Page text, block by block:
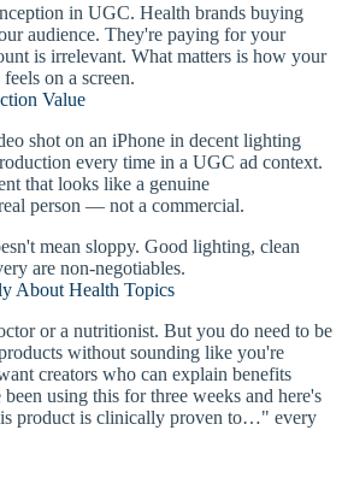
in UGC. Health brands buying
audience. They're paying for your
is irrelevant. What matters is how your
on a screen.
Value
shot on an iPhone in decent lighting
every time in a UGC ad context.
that looks like a genuine
person — not a commercial.
mean sloppy. Good lighting, clean
are non-negotiables.
About Health Topics
or a nutritionist. But you do need to be
without sounding like you're
creators who can explain benefits
using this for three weeks and here's
product is clinically proven to…" every